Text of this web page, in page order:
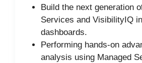
Build the next generation
Services and VisibilityIQ
dashboards.
Performing hands-on
analysis using Managed